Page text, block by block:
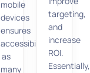
mobile
devices
ensures
accessibility,
as
many
targeting,
and
increase
ROI.
Essentially,